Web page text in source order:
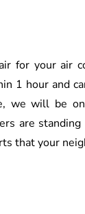
for your air
1 hour and
we will be
are
that your